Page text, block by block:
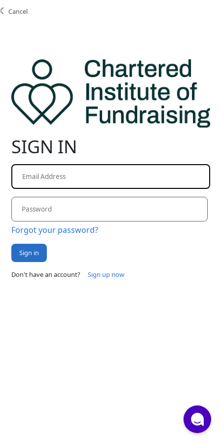
SIGN IN
Forgot your password?
Sign in
Don't have an account? Sign up now
Cancel